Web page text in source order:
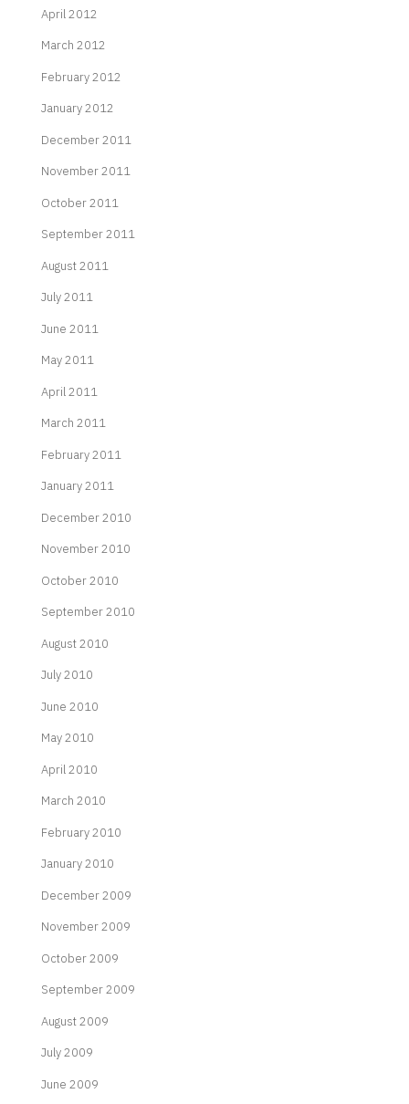
April 2012
March 2012
February 2012
January 2012
December 2011
November 2011
October 2011
September 2011
August 2011
July 2011
June 2011
May 2011
April 2011
March 2011
February 2011
January 2011
December 2010
November 2010
October 2010
September 2010
August 2010
July 2010
June 2010
May 2010
April 2010
March 2010
February 2010
January 2010
December 2009
November 2009
October 2009
September 2009
August 2009
July 2009
June 2009